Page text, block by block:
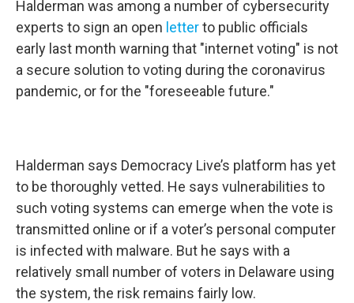
Halderman was among a number of cybersecurity
experts to sign an open letterto public officials
early last month warning that "internet voting" is not
a secure solution to voting during the coronavirus
pandemic, or for the "foreseeable future."
Halderman says Democracy Live’s platform has yet
to be thoroughly vetted. He says vulnerabilities to
such voting systems can emerge when the vote is
transmitted online or if a voter’s personal computer
is infected with malware. But he says with a
relatively small number of voters in Delaware using
the system, the risk remains fairly low.